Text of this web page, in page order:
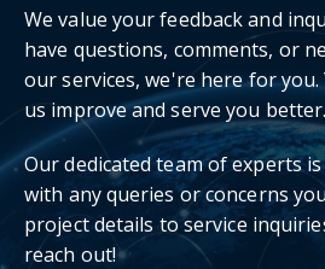
We value your feedback and
have questions, comments, or
our services, we're here for
us improve and serve you better.
Our dedicated team of experts
with any queries or concerns
project details to service
reach out!